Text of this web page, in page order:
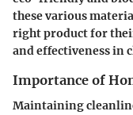
these various
right product for
and effectiveness in
Importance of
Maintaining